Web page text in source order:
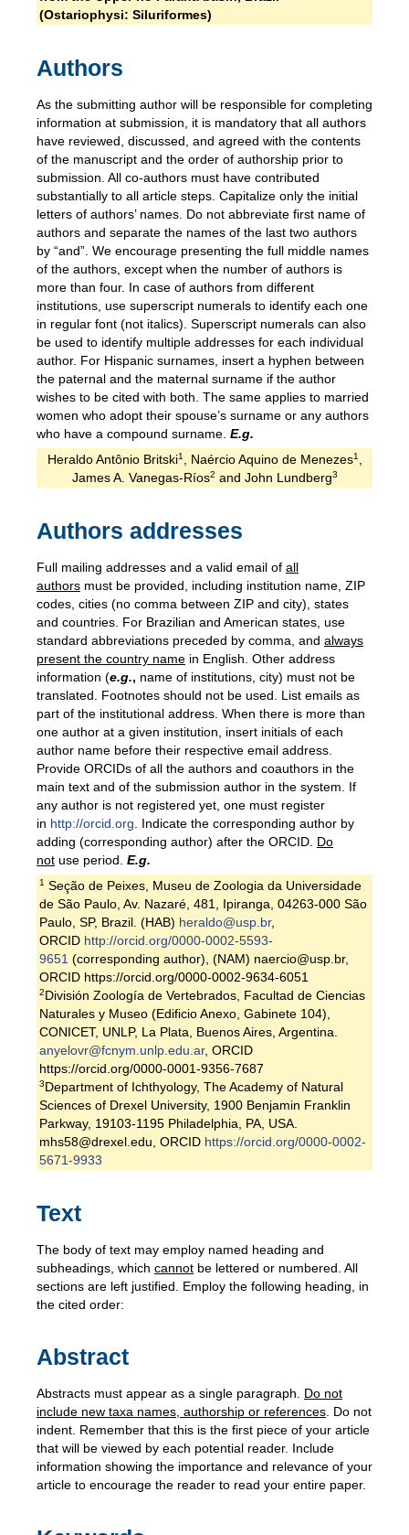
(Ostariophysi: Siluriformes)
Authors
As the submitting author will be responsible for completing
information at submission, it is mandatory that all authors
have reviewed, discussed, and agreed with the contents
of the manuscript and the order of authorship prior to
submission. All co-authors must have contributed
substantially to all article steps. Capitalize only the initial
letters of authors’ names. Do not abbreviate first name of
authors and separate the names of the last two authors
by “and”. We encourage presenting the full middle names
of the authors, except when the number of authors is
more than four. In case of authors from different
institutions, use superscript numerals to identify each one
in regular font (not italics). Superscript numerals can also
be used to identify multiple addresses for each individual
author. For Hispanic surnames, insert a hyphen between
the paternal and the maternal surname if the author
wishes to be cited with both. The same applies to married
women who adopt their spouse’s surname or any authors
who have a compound surname. E.g.
Heraldo Antônio Britski1, Naércio Aquino de Menezes1,
James A. Vanegas-Ríos2 and John Lundberg3
Authors addresses
Full mailing addresses and a valid email of all
authors must be provided, including institution name, ZIP
codes, cities (no comma between ZIP and city), states
and countries. For Brazilian and American states, use
standard abbreviations preceded by comma, and always
present the country name in English. Other address
information (e.g., name of institutions, city) must not be
translated. Footnotes should not be used. List emails as
part of the institutional address. When there is more than
one author at a given institution, insert initials of each
author name before their respective email address.
Provide ORCIDs of all the authors and coauthors in the
main text and of the submission author in the system. If
any author is not registered yet, one must register
in http://orcid.org . Indicate the corresponding author by
adding (corresponding author) after the ORCID.
Do
not use period. E.g.
1 Seção de Peixes, Museu de Zoologia da Universidade
de São Paulo, Av. Nazaré, 481, Ipiranga, 04263-000 São
Paulo, SP, Brazil. (HAB) heraldo@usp.br,
ORCID http://orcid.org/0000-0002-5593-
9651 (corresponding author), (NAM) naercio@usp.br,
ORCID https://orcid.org/0000-0002-9634-6051
2 División Zoología de Vertebrados, Facultad de Ciencias
Naturales y Museo (Edificio Anexo, Gabinete 104),
CONICET, UNLP, La Plata, Buenos Aires, Argentina.
anyelovr@fcnym.unlp.edu.ar, ORCID
https://orcid.org/0000-0001-9356-7687
3 Department of Ichthyology, The Academy of Natural
Sciences of Drexel University, 1900 Benjamin Franklin
Parkway, 19103-1195 Philadelphia, PA, USA.
mhs58@drexel.edu, ORCID https://orcid.org/0000-0002-
5671-9933
Text
The body of text may employ named heading and
subheadings, which cannot be lettered or numbered. All
sections are left justified. Employ the following heading, in
the cited order:
Abstract
Abstracts must appear as a single paragraph. Do not
include new taxa names, authorship or references. Do not
indent. Remember that this is the first piece of your article
that will be viewed by each potential reader. Include
information showing the importance and relevance of your
article to encourage the reader to read your entire paper.